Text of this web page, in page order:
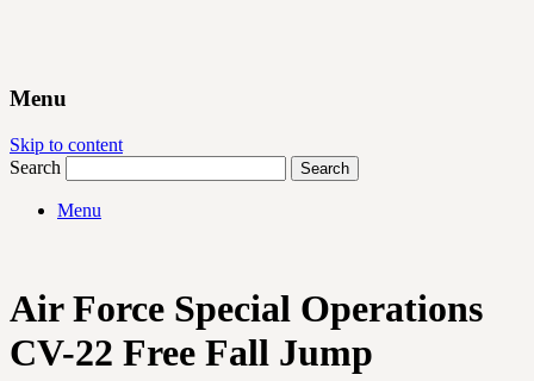
Menu
Skip to content
Search
Menu
Air Force Special Operations
CV-22 Free Fall Jump